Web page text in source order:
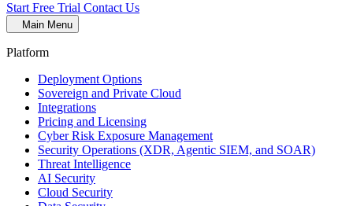
Start Free Trial Contact Us
Main Menu
Platform
Deployment Options
Sovereign and Private Cloud
Integrations
Pricing and Licensing
Cyber Risk Exposure Management
Security Operations (XDR, Agentic SIEM, and SOAR)
Threat Intelligence
AI Security
Cloud Security